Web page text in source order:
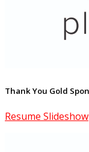
Thank You Gold
Resume Slideshow